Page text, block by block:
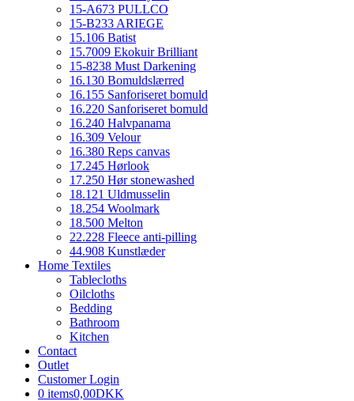
15-A673 PULLCO
15-B233 ARIEGE
15.106 Batist
15.7009 Ekokuir Brilliant
15-8238 Must Darkening
16.130 Bomuldslærred
16.155 Sanforiseret bomuld
16.220 Sanforiseret bomuld
16.240 Halvpanama
16.309 Velour
16.380 Reps canvas
17.245 Hørlook
17.250 Hør stonewashed
18.121 Uldmusselin
18.254 Woolmark
18.500 Melton
22.228 Fleece anti-pilling
44.908 Kunstlæder
Home Textiles
Tablecloths
Oilcloths
Bedding
Bathroom
Kitchen
Contact
Outlet
Customer Login
0 items0,00DKK